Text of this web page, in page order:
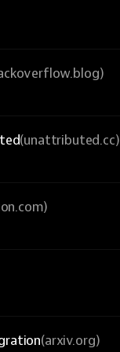
(unattributed.cc)
(arxiv.org)